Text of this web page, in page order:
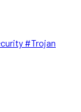
#Trojan